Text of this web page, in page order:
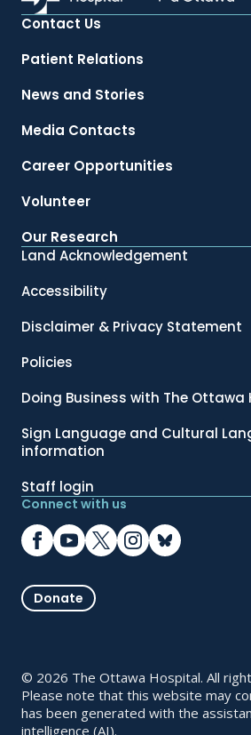
Contact Us
Patient Relations
News and Stories
Media Contacts
Career Opportunities
Volunteer
Our Research
Land Acknowledgement
Accessibility
Disclaimer & Privacy Statement
Policies
Doing Business with The Ottawa
Sign Language and Cultural
information
Staff login
Connect with us
Donate
© 2026 The Ottawa Hospital. All
Please note that this website may
has been generated with the
intelligence (AI).